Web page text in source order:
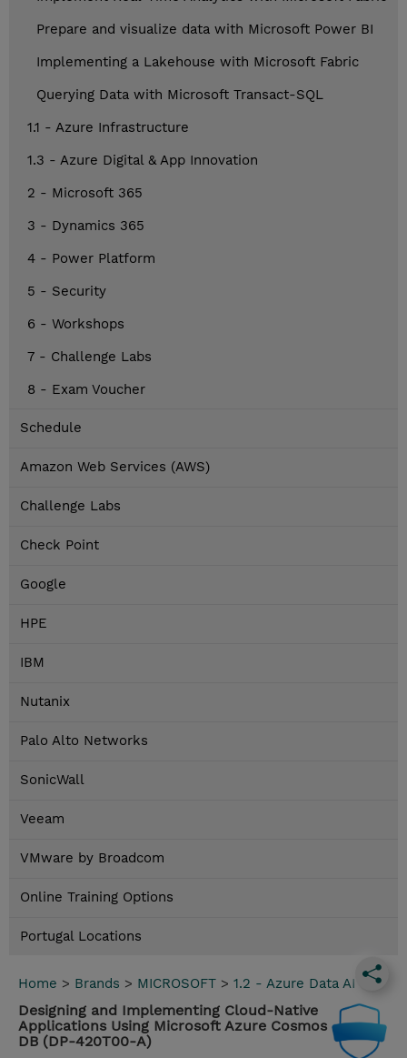
Prepare and visualize data with Microsoft Power BI
Implementing a Lakehouse with Microsoft Fabric
Querying Data with Microsoft Transact-SQL
1.1 - Azure Infrastructure
1.3 - Azure Digital & App Innovation
2 - Microsoft 365
3 - Dynamics 365
4 - Power Platform
5 - Security
6 - Workshops
7 - Challenge Labs
8 - Exam Voucher
Schedule
Amazon Web Services (AWS)
Challenge Labs
Check Point
Google
HPE
IBM
Nutanix
Palo Alto Networks
SonicWall
Veeam
VMware by Broadcom
Online Training Options
Portugal Locations
Home > Brands > MICROSOFT > 1.2 - Azure Data AI
Designing and Implementing Cloud-Native
Applications Using Microsoft Azure Cosmos
DB (DP-420T00-A)